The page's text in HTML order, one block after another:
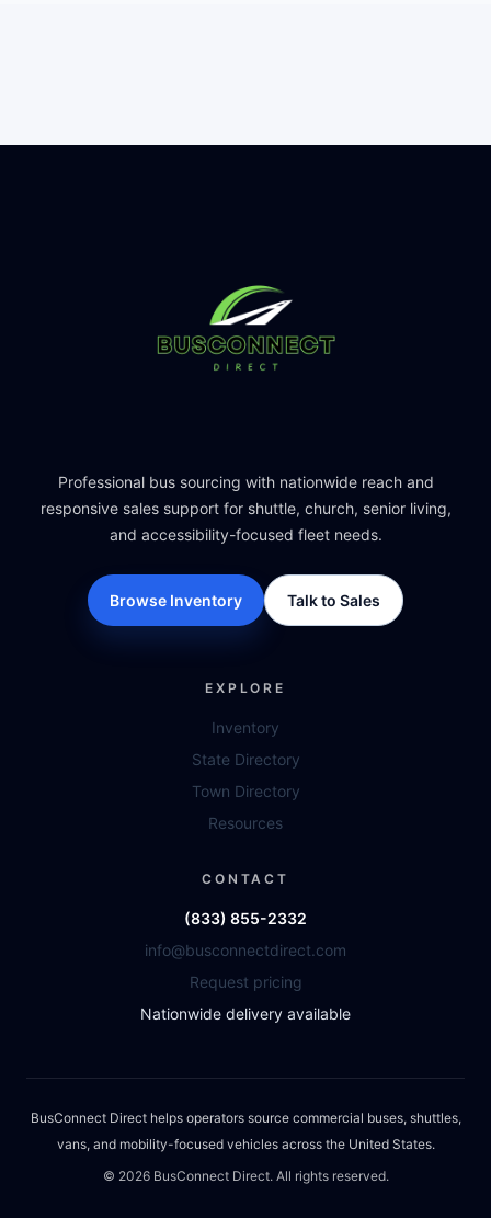
Professional bus sourcing with nationwide reach and
responsive sales support for shuttle, church, senior living,
and accessibility-focused fleet needs.
Browse Inventory Talk to Sales
EXPLORE
Inventory
State Directory
Town Directory
Resources
CONTACT
(833) 855-2332
info@busconnectdirect.com
Request pricing
Nationwide delivery available
BusConnect Direct helps operators source commercial buses, shuttles,
vans, and mobility-focused vehicles across the United States.
© 2026BusConnect Direct. All rights reserved.